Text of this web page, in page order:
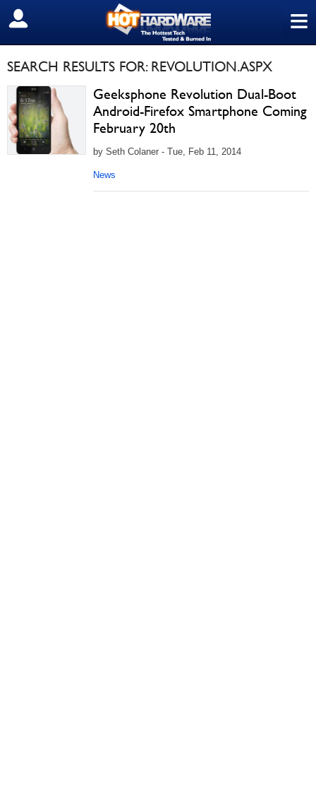
≡
SIGN OUT
SEARCH RESULTS FOR: REVOLUTION.ASPX
Geeksphone Revolution Dual-Boot
Android-Firefox Smartphone Coming
February 20th
by Seth Colaner - Tue, Feb 11, 2014
News